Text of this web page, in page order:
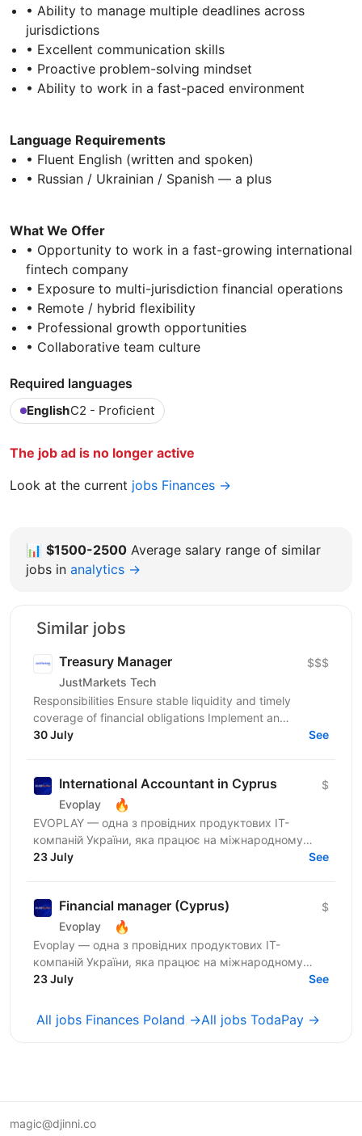
• Ability to manage multiple deadlines across
jurisdictions
• Excellent communication skills
• Proactive problem-solving mindset
• Ability to work in a fast-paced environment
Language Requirements
• Fluent English (written and spoken)
• Russian / Ukrainian / Spanish — a plus
What We Offer
• Opportunity to work in a fast-growing international
fintech company
• Exposure to multi-jurisdiction financial operations
• Remote / hybrid flexibility
• Professional growth opportunities
• Collaborative team culture
Required languages
EnglishC2 - Proficient
The job ad is no longer active
Look at the current jobs Finances →
📊 $1500-2500 Average salary range of similar
jobs in analytics →
Similar jobs
Treasury Manager
JustMarkets Tech
$$$
Responsibilities Ensure stable liquidity and timely
coverage of financial obligations Implement an
accurate and up-to-date consolidated cash flow
30 July See
International Accountant in Cyprus
Evoplay 🔥
$
EVOPLAY — одна з провідних продуктових IT-
компаній України, яка працює на міжнародному
ринку та створює комплексні B2B-рішення для
23 July See
Financial manager (Cyprus)
Evoplay 🔥
$
Evoplay — одна з провідних продуктових IT-
компаній України, яка працює на міжнародному
ринку та створює комплексні B2B-рішення для
23 July See
All jobs Finances Poland →All jobs TodaPay →
magic@djinni.co